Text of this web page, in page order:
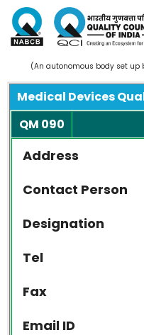
(An autonomous body set up
Medical Devices
QM 090
Address
Contact Person
Designation
Tel
Fax
Email ID